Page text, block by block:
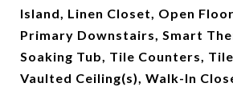
Island, Linen Closet, Open
Primary Downstairs, Smart
Soaking Tub, Tile Counters,
Vaulted Ceiling(s), Walk-In